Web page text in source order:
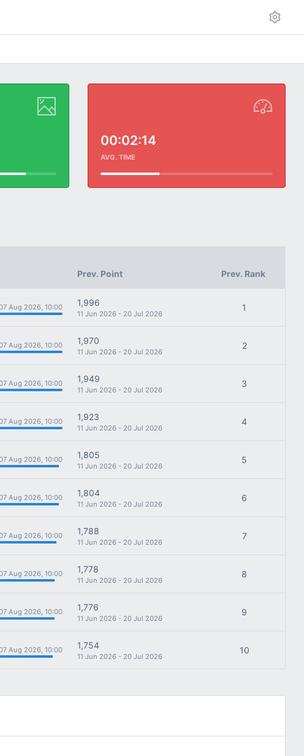
00:02:14
AVG. TIME
Prev. Point Prev. Rank
Aug 2026, 10:00 1,996
11 Jun 2026 - 20 Jul 2026
1
Aug 2026, 10:00 1,970
11 Jun 2026 - 20 Jul 2026
2
Aug 2026, 10:00 1,949
11 Jun 2026 - 20 Jul 2026
3
Aug 2026, 10:00 1,923
11 Jun 2026 - 20 Jul 2026
4
Aug 2026, 10:00 1,805
11 Jun 2026 - 20 Jul 2026
5
Aug 2026, 10:00 1,804
11 Jun 2026 - 20 Jul 2026
6
Aug 2026, 10:00 1,788
11 Jun 2026 - 20 Jul 2026
7
Aug 2026, 10:00 1,778
11 Jun 2026 - 20 Jul 2026
8
Aug 2026, 10:00 1,776
11 Jun 2026 - 20 Jul 2026
9
Aug 2026, 10:00 1,754
11 Jun 2026 - 20 Jul 2026
10